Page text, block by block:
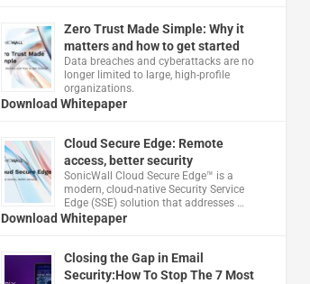
Zero Trust Made Simple: Why it
matters and how to get started
Data breaches and cyberattacks are no
longer limited to large, high-profile
organizations.
Download Whitepaper
Cloud Secure Edge: Remote
access, better security
​SonicWall Cloud Secure Edge™ is a
modern, cloud-native Security Service
Edge (SSE) solution that addresses …
Download Whitepaper
Closing the Gap in Email
Security:How To Stop The 7 Most